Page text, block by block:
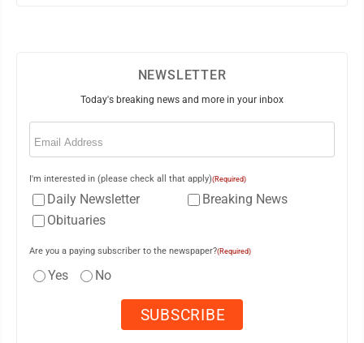
NEWSLETTER
Today's breaking news and more in your inbox
Email
I'm interested in (please check all that apply)(Required)
Daily Newsletter
Breaking News
Obituaries
Are you a paying subscriber to the newspaper?(Required)
Yes No